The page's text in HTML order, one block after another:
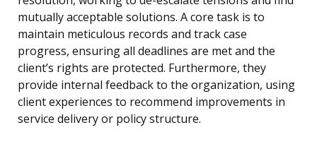
mutually acceptable solutions. A core task is to
maintain meticulous records and track case
progress, ensuring all deadlines are met and the
client’s rights are protected. Furthermore, they
provide internal feedback to the organization, using
client experiences to recommend improvements in
service delivery or policy structure.